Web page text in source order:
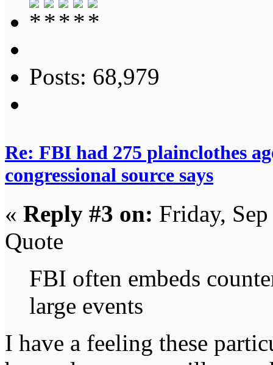
Posts: 68,979
Re: FBI had 275 plainclothes
congressional source says
« Reply #3 on: Friday,
Quote
FBI often embeds
large events
I have a feeling these